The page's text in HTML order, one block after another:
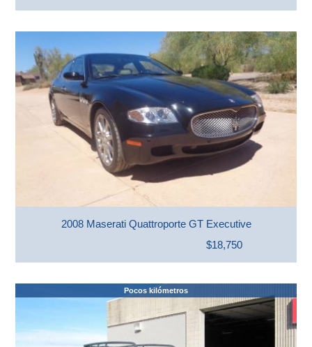
2008 Maserati Quattroporte GT Executive
$18,750
Pocos kilómetros